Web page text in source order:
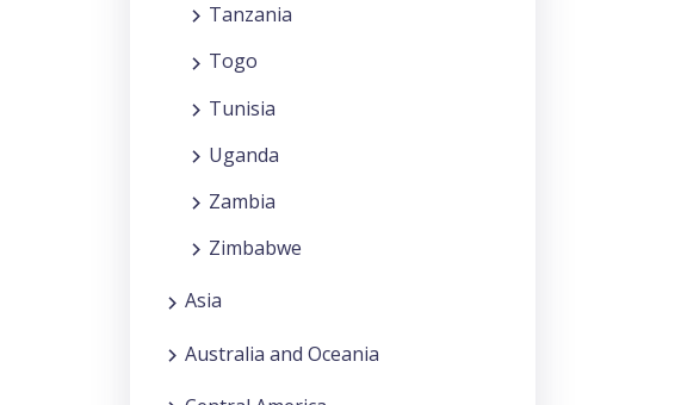
Tanzania
Togo
Tunisia
Uganda
Zambia
Zimbabwe
Asia
Australia and Oceania